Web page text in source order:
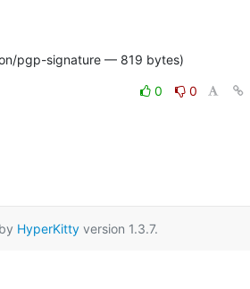
pgp-signature — 819 bytes)
0 0
HyperKittyversion 1.3.7.